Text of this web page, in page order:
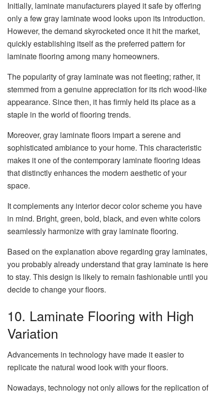
Initially, laminate manufacturers played it safe by offering
only a few gray laminate wood looks upon its introduction.
However, the demand skyrocketed once it hit the market,
quickly establishing itself as the preferred pattern for
laminate flooring among many homeowners.
The popularity of gray laminate was not fleeting; rather, it
stemmed from a genuine appreciation for its rich wood-like
appearance. Since then, it has firmly held its place as a
staple in the world of flooring trends.
Moreover, gray laminate floors impart a serene and
sophisticated ambiance to your home. This characteristic
makes it one of the contemporary laminate flooring ideas
that distinctly enhances the modern aesthetic of your
space.
It complements any interior decor color scheme you have
in mind. Bright, green, bold, black, and even white colors
seamlessly harmonize with gray laminate flooring.
Based on the explanation above regarding gray laminates,
you probably already understand that gray laminate is here
to stay. This design is likely to remain fashionable until you
decide to change your floors.
10. Laminate Flooring with High
Variation
Advancements in technology have made it easier to
replicate the natural wood look with your floors.
Nowadays, technology not only allows for the replication of